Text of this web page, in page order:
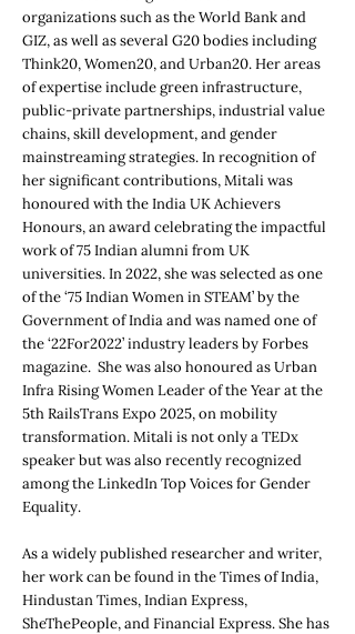
organizations such as the World Bank and
GIZ, as well as several G20 bodies including
Think20, Women20, and Urban20. Her areas
of expertise include green infrastructure,
public-private partnerships, industrial value
chains, skill development, and gender
mainstreaming strategies. In recognition of
her significant contributions, Mitali was
honoured with the India UK Achievers
Honours, an award celebrating the impactful
work of 75 Indian alumni from UK
universities. In 2022, she was selected as one
of the ‘75 Indian Women in STEAM’ by the
Government of India and was named one of
the ‘22For2022’ industry leaders by Forbes
magazine. She was also honoured as Urban
Infra Rising Women Leader of the Year at the
5th RailsTrans Expo 2025, on mobility
transformation. Mitali is not only a TEDx
speaker but was also recently recognized
among the LinkedIn Top Voices for Gender
Equality.
As a widely published researcher and writer,
her work can be found in the Times of India,
Hindustan Times, Indian Express,
SheThePeople, and Financial Express. She has